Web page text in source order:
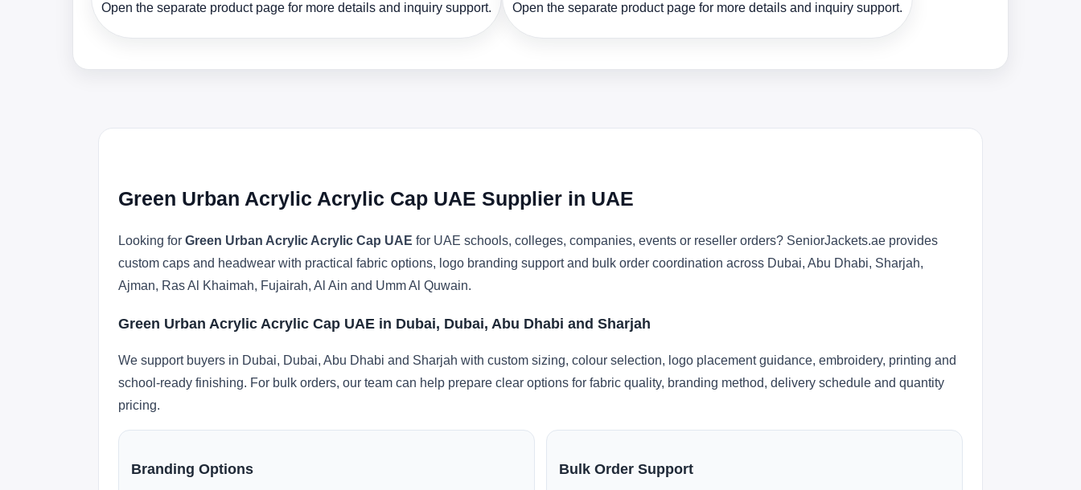
Open the separate product page for more details and inquiry support. Open the separate product page for more details and inquiry support.
Green Urban Acrylic Acrylic Cap UAE Supplier in UAE
Looking for Green Urban Acrylic Acrylic Cap UAE for UAE schools, colleges, companies, events or reseller orders? SeniorJackets.ae provides
custom caps and headwear with practical fabric options, logo branding support and bulk order coordination across Dubai, Abu Dhabi, Sharjah,
Ajman, Ras Al Khaimah, Fujairah, Al Ain and Umm Al Quwain.
Green Urban Acrylic Acrylic Cap UAE in Dubai, Dubai, Abu Dhabi and Sharjah
We support buyers in Dubai, Dubai, Abu Dhabi and Sharjah with custom sizing, colour selection, logo placement guidance, embroidery, printing and
school-ready finishing. For bulk orders, our team can help prepare clear options for fabric quality, branding method, delivery schedule and quantity
pricing.
Branding Options Bulk Order Support